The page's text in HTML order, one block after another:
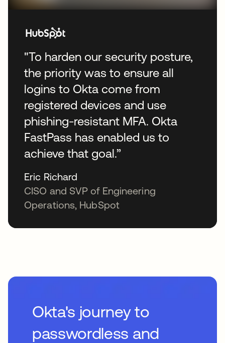
"To harden our security posture,
the priority was to ensure all
logins to Okta come from
registered devices and use
phishing-resistant MFA. Okta
FastPass has enabled us to
achieve that goal.”
Eric Richard
CISO and SVP of Engineering
Operations, HubSpot
Okta's journey to
passwordless and